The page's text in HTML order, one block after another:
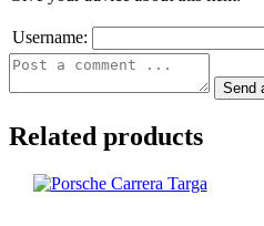
Username:
Related products